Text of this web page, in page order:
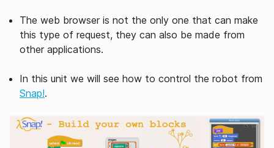
The web browser is not the only one that can make
this type of request, they can also be made from
other applications.
In this unit we will see how to control the robot from
Snap!.